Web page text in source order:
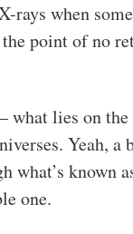
rays when
point of no
lies on the
Yeah,
what’s known
one.